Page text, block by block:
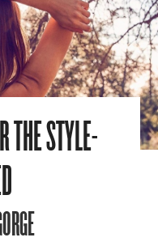
THE STYLE-